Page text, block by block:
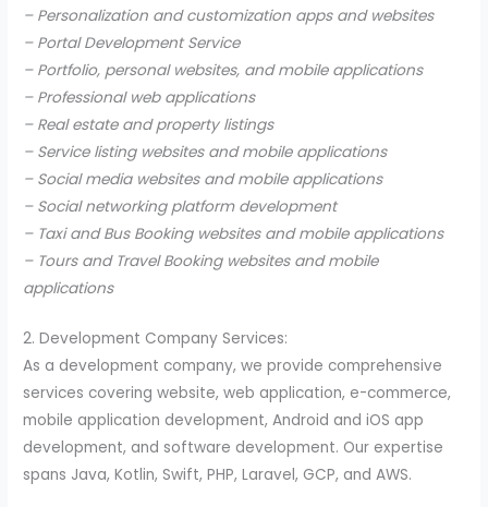
– Personalization and customization apps and websites
– Portal Development Service
– Portfolio, personal websites, and mobile applications
– Professional web applications
– Real estate and property listings
– Service listing websites and mobile applications
– Social media websites and mobile applications
– Social networking platform development
– Taxi and Bus Booking websites and mobile applications
– Tours and Travel Booking websites and mobile
applications
2. Development Company Services:
As a development company, we provide comprehensive
services covering website, web application, e-commerce,
mobile application development, Android and iOS app
development, and software development. Our expertise
spans Java, Kotlin, Swift, PHP, Laravel, GCP, and AWS.